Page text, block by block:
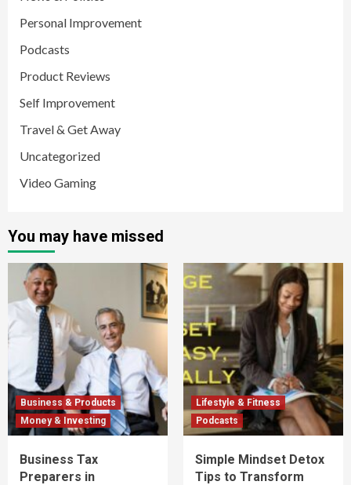
Personal Improvement
Podcasts
Product Reviews
Self Improvement
Travel & Get Away
Uncategorized
Video Gaming
You may have missed
Business & Products
Money & Investing
Business Tax
Preparers in
Lifestyle & Fitness
Podcasts
Simple Mindset Detox
Tips to Transform